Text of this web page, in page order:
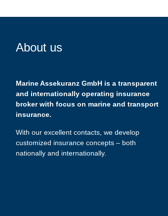
About us
Marine Assekuranz GmbH is a transparent
and internationally operating insurance
broker with focus on marine and transport
insurance.
With our excellent contacts, we develop
customized insurance concepts – both
nationally and internationally.